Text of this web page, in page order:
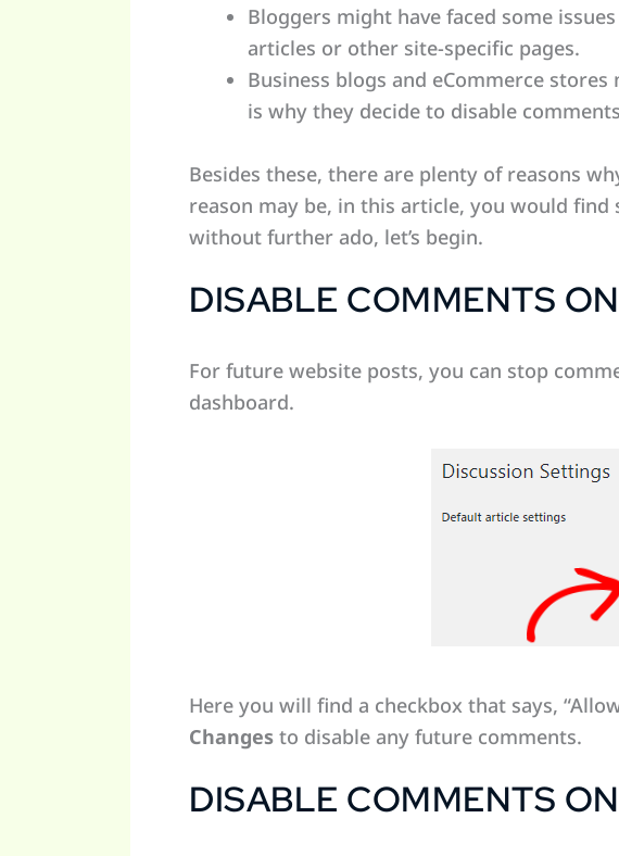
Bloggers might have faced some
articles or other site-specific pages.
Business blogs and eCommerce
is why they decide to disable
Besides these, there are plenty of reasons
reason may be, in this article, you would
without further ado, let’s begin.
DISABLE COMMENTS
For future website posts, you can stop
dashboard.
Here you will find a checkbox that says,
Changes to disable any future comments.
DISABLE COMMENTS